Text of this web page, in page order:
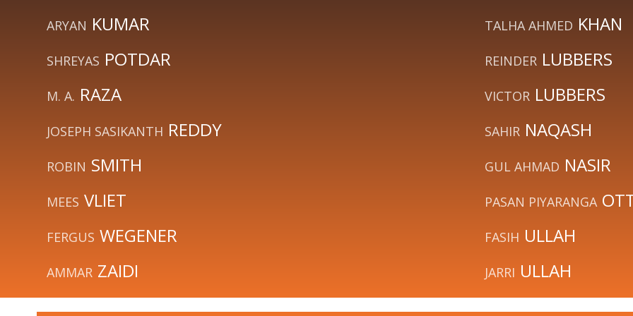
ARYAN KUMAR
SHREYAS POTDAR
M. A. RAZA
JOSEPH SASIKANTH REDDY
ROBIN SMITH
MEES VLIET
FERGUS WEGENER
AMMAR ZAIDI
TALHA AHMED KHAN
REINDER LUBBERS
VICTOR LUBBERS
SAHIR NAQASH
GUL AHMAD NASIR
PASAN PIYARANGA
FASIH ULLAH
JARRI ULLAH